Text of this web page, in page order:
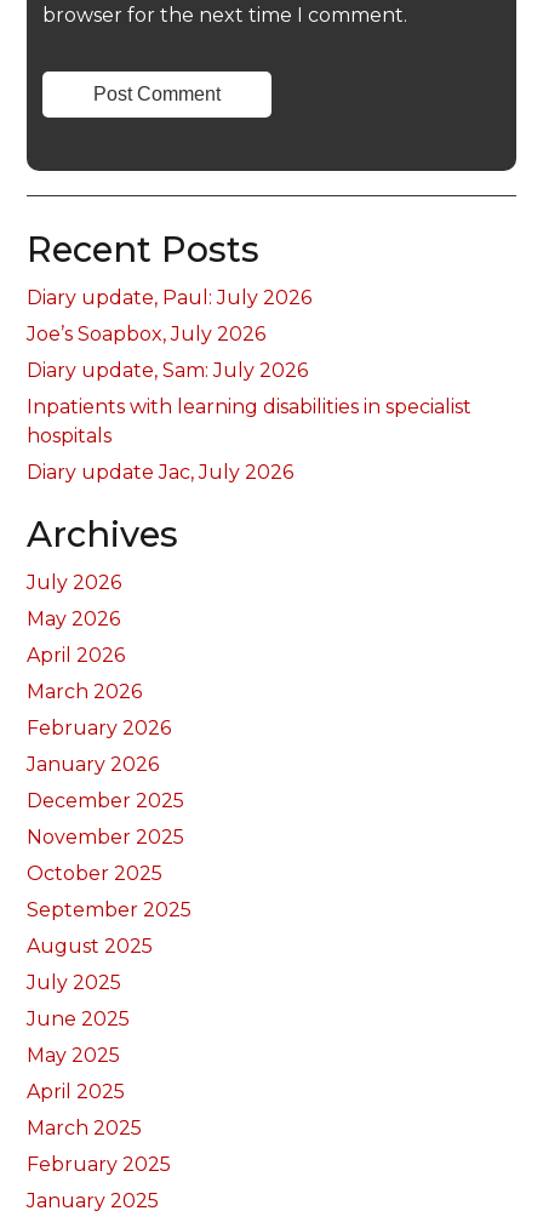
browser for the next time I comment.
Recent Posts
Diary update, Paul: July 2026
Joe’s Soapbox, July 2026
Diary update, Sam: July 2026
Inpatients with learning disabilities in specialist
hospitals
Diary update Jac, July 2026
Archives
July 2026
May 2026
April 2026
March 2026
February 2026
January 2026
December 2025
November 2025
October 2025
September 2025
August 2025
July 2025
June 2025
May 2025
April 2025
March 2025
February 2025
January 2025